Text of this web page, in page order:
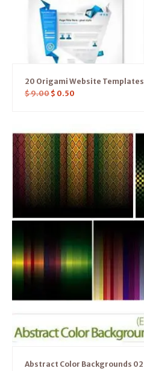
20 Origami Website Templates
$9.00 $ 0.50
Abstract Color Backgrounds 02